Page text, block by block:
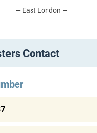
— East London —
Contact